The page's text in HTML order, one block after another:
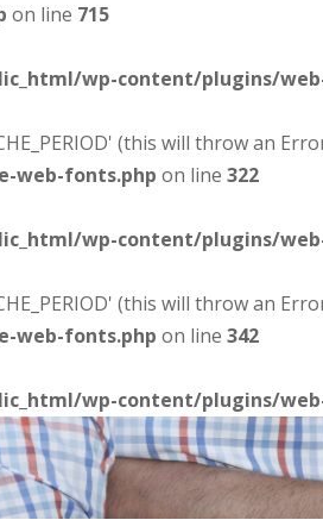
on line 715
wp-content/plugins/
(this will throw an
web-fonts.php on line 322
wp-content/plugins/
(this will throw an
web-fonts.php on line 342
wp-content/plugins/